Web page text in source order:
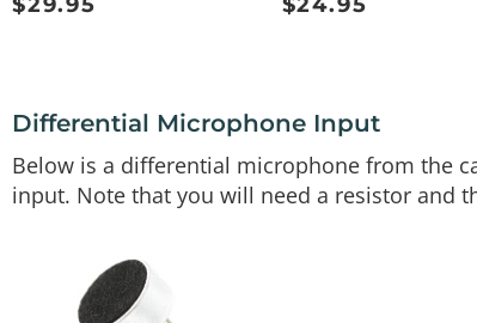
Differential Microphone Input
Below is a differential microphone from the
input. Note that you will need a resistor and